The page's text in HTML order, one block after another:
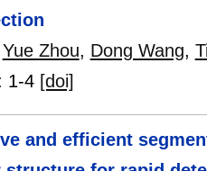
Yue Zhou, Dong Wang,
1-4 [doi]
and efficient